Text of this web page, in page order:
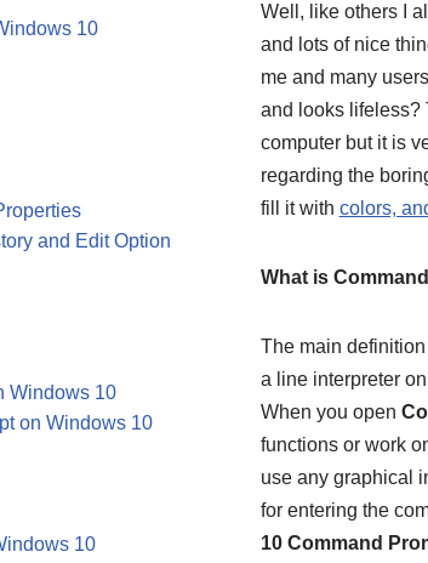
10
and Edit Option
Windows 10
on Windows 10
10
Well, like others I
and lots of nice
me and many
and looks lifeless?
computer but it is
regarding the
fill it with colors,
What is
The main
a line interpreter on
When you open
functions or work
use any graphical
for entering the
10 Command